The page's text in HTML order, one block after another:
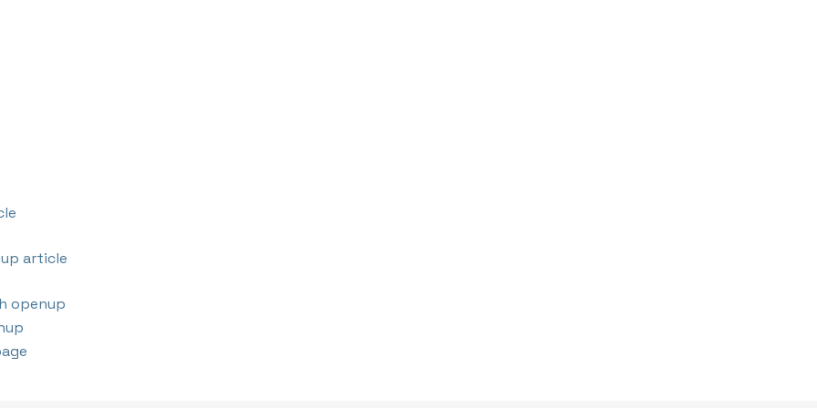
article
openup